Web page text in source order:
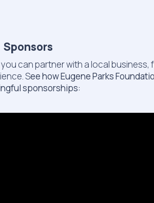
Sponsors
can partner with a local
See how Eugene Parks
sponsorships: